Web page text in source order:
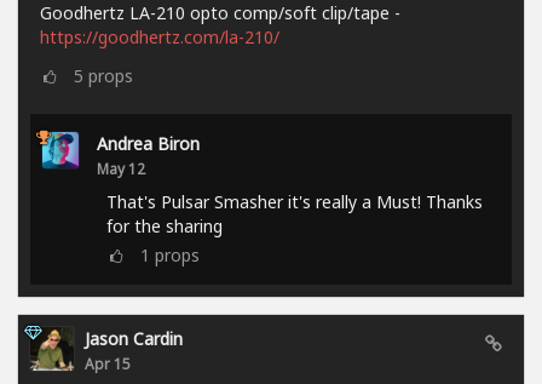
Goodhertz LA-210 opto comp/soft clip/tape -
https://goodhertz.com/la-210/
5 props
Andrea Biron
May 12
That's Pulsar Smasher it's really a Must! Thanks
for the sharing
1 props
Jason Cardin
Apr 15